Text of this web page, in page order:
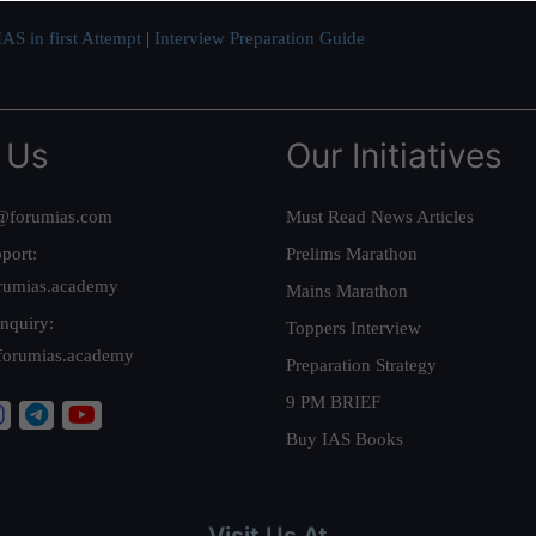
in first Attempt | Interview Preparation Guide
Our Initiatives
Must Read News Articles
Prelims Marathon
Mains Marathon
Toppers Interview
Preparation Strategy
9 PM BRIEF
Buy IAS Books